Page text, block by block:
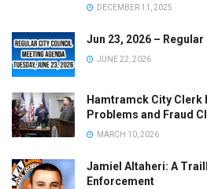
DECEMBER 11, 2025
Jun 23, 2026 –
JUNE 22, 2026
Hamtramck City Clerk
Problems and Fraud
MARCH 10, 2026
Jamiel Altaheri: A
Enforcement